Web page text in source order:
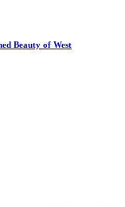
Beauty of West